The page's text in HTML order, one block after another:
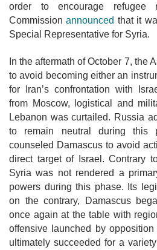
order to encourage refugee
Commissionannounced that it
Special Representative for Syria.
In the aftermath of October 7, the
to avoid becoming either an
for Iran’s confrontation with
from Moscow, logistical and
Lebanon was curtailed. Russia
to remain neutral during this
counseled Damascus to avoid
direct target of Israel. Contrary
Syria was not rendered a
powers during this phase. Its
on the contrary, Damascus
once again at the table with
offensive launched by
ultimately succeeded for a